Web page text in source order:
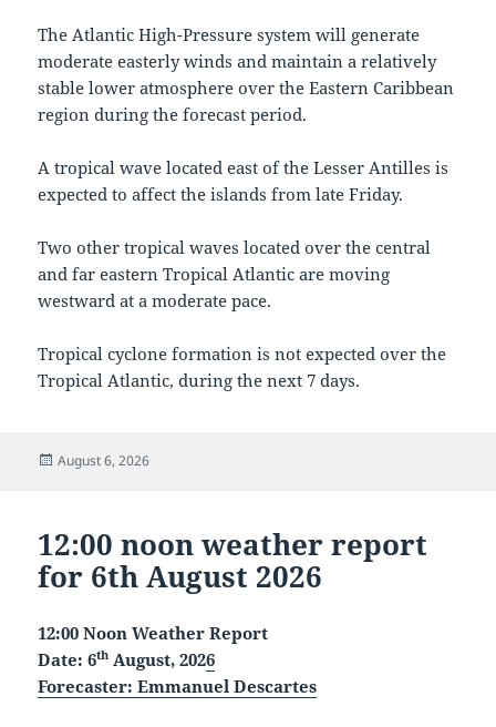
The Atlantic High-Pressure system will generate
moderate easterly winds and maintain a relatively
stable lower atmosphere over the Eastern Caribbean
region during the forecast period.
A tropical wave located east of the Lesser Antilles is
expected to affect the islands from late Friday.
Two other tropical waves located over the central
and far eastern Tropical Atlantic are moving
westward at a moderate pace.
Tropical cyclone formation is not expected over the
Tropical Atlantic, during the next 7 days.
Posted
August 6, 2026
12:00 noon weather report
for 6th August 2026
12:00 Noon Weather Report
Date: 6th August, 2026
Forecaster: Emmanuel Descartes